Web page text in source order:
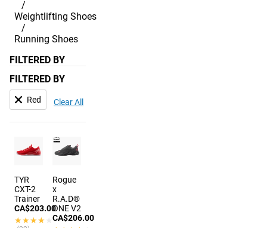
Weightlifting Shoes
Running Shoes
FILTERED BY
FILTERED BY
Red Clear All
TYR
CXT-2
Trainer
CA$203.00
★★★★★
★★★★★
Rogue
x
R.A.D®
ONE V2
CA$206.00